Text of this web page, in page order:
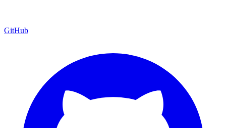
GitHub